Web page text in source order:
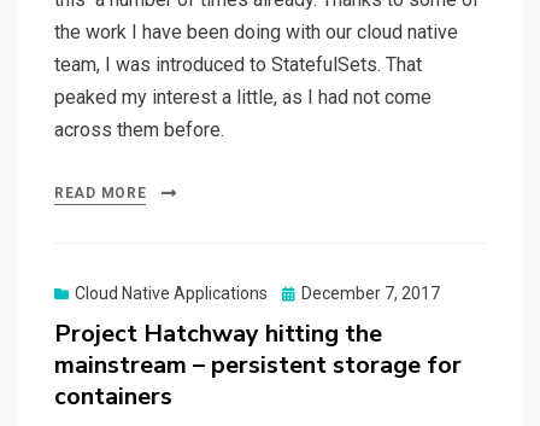
the work I have been doing with our cloud native
team, I was introduced to StatefulSets. That
peaked my interest a little, as I had not come
across them before.
READ MORE
Cloud Native Applications
Posted
December 7, 2017
Project Hatchway hitting the
mainstream – persistent storage for
containers